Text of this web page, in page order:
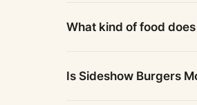
What kind of food
Is Sideshow Burgers